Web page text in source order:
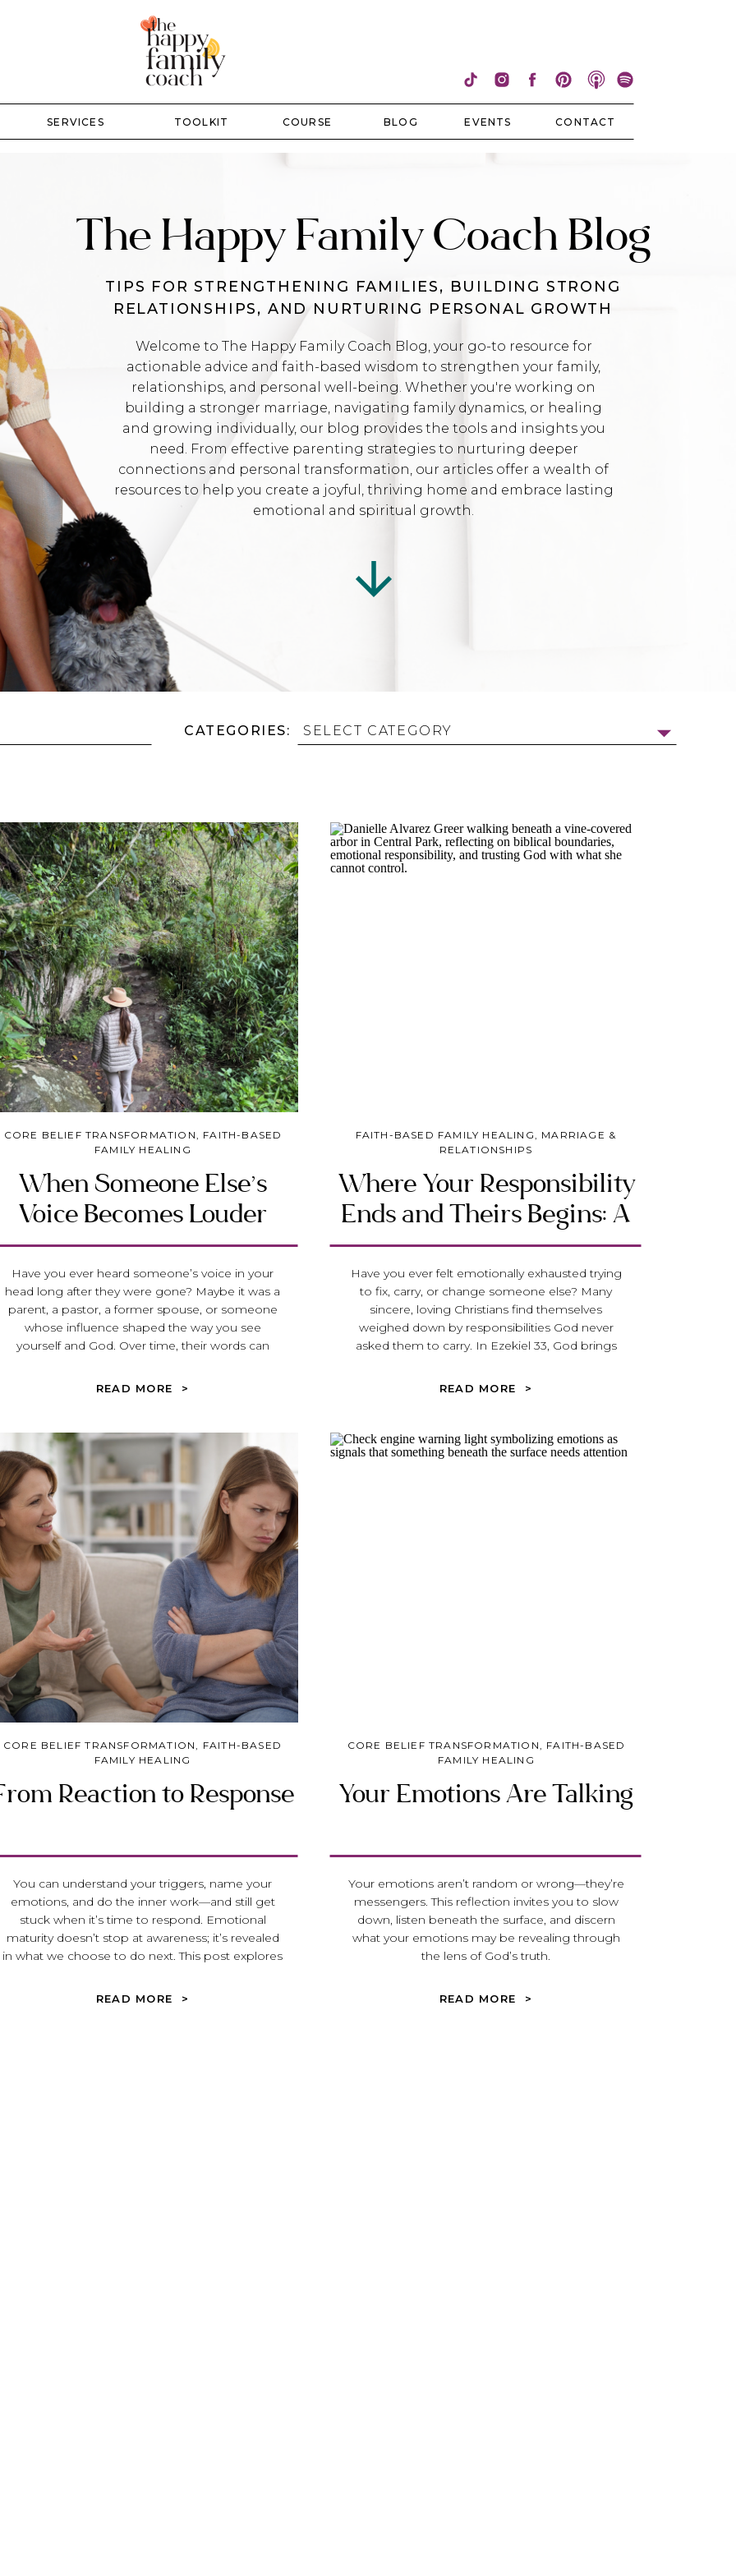
CONTACT
SERVICES EVENTS
TOOLKIT COURSE BLOG
TIPS FOR STRENGTHENING FAMILIES, BUILDING STRONG
RELATIONSHIPS, AND NURTURING PERSONAL GROWTH
The Happy Family Coach Blog
Welcome to The Happy Family Coach Blog, your go-to resource for
actionable advice and faith-based wisdom to strengthen your family,
relationships, and personal well-being. Whether you're working on
building a stronger marriage, navigating family dynamics, or healing
and growing individually, our blog provides the tools and insights you
need. From effective parenting strategies to nurturing deeper
connections and personal transformation, our articles offer a wealth of
resources to help you create a joyful, thriving home and embrace lasting
emotional and spiritual growth.
CATEGORIES: SELECT CATEGORY
When Someone Else’s
Voice Becomes Louder
Than God’s
CORE BELIEF TRANSFORMATION, FAITH-BASED
FAMILY HEALING
Have you ever heard someone’s voice in your
head long after they were gone? Maybe it was a
parent, a pastor, a former spouse, or someone
whose influence shaped the way you see
yourself and God. Over time, their words can
questioning your identity, your discernment, and
hurt, spiritual control, and people-pleasing can
cause us to lose our voice—and how, through
grief, truth, and the guidance of the Good
Shepherd, we can reclaim our identity and learn
to trust God again.
READ MORE >
Where Your Responsibility
Ends and Theirs Begins: A
Biblical Guide to Healthy
Boundaries
FAITH-BASED FAMILY HEALING, MARRIAGE &
RELATIONSHIPS
Have you ever felt emotionally exhausted trying
to fix, carry, or change someone else? Many
sincere, loving Christians find themselves
weighed down by responsibilities God never
asked them to carry. In Ezekiel 33, God brings
questions in relationships: Where does your
from over-functioning, release you from the
burden of controlling outcomes, and help you
READ MORE >
Reaction to Response
CORE BELIEF TRANSFORMATION, FAITH-BASED
FAMILY HEALING
You can understand your triggers, name your
emotions, and do the inner work—and still get
stuck when it’s time to respond. Emotional
maturity doesn’t stop at awareness; it’s revealed
in what we choose to do next. This post explores
intentional response in real relationships.
READ MORE >
Your Emotions Are Talking
CORE BELIEF TRANSFORMATION, FAITH-BASED
FAMILY HEALING
Your emotions aren’t random or wrong—they’re
messengers. This reflection invites you to slow
down, listen beneath the surface, and discern
what your emotions may be revealing through
the lens of God’s truth.
READ MORE >